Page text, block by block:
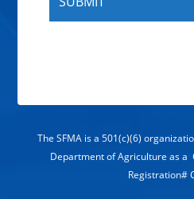
The SFMA is a 501(c)(6)
Department of Agriculture as a
Registration#